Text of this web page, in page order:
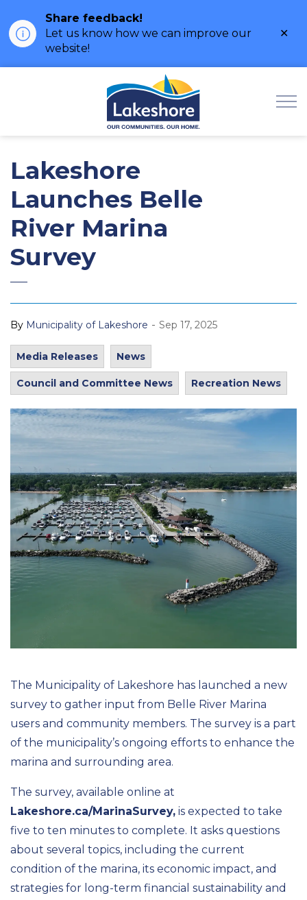
Share feedback!
Let us know how we can improve our
website!
Lakeshore
Launches Belle
River Marina
Survey
By Municipality of Lakeshore - Sep 17, 2025
Media Releases News
Council and Committee News Recreation News
The Municipality of Lakeshore has launched a new
survey to gather input from Belle River Marina
users and community members. The survey is a part
of the municipality’s ongoing efforts to enhance the
marina and surrounding area.
The survey, available online at
Lakeshore.ca/MarinaSurvey, is expected to take
five to ten minutes to complete. It asks questions
about several topics, including the current
condition of the marina, its economic impact, and
strategies for long-term financial sustainability and